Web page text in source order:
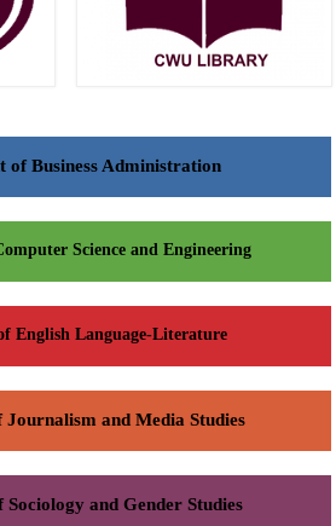
of Business Administration
Science and Engineering
English Language-Literature
and Media Studies
and Gender Studies